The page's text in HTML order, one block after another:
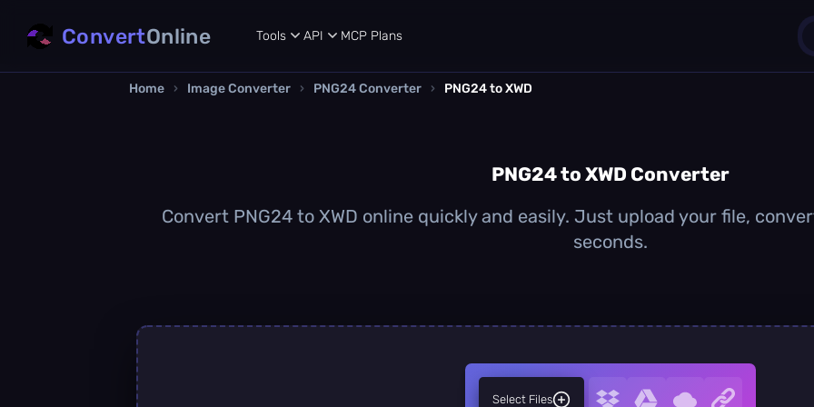
ConvertOnline Tools API MCP Plans
Home › Image Converter › PNG24 Converter › PNG24 to XWD
PNG24 to XWD Converter
Convert PNG24 to XWD online quickly and easily. Just upload your file,
seconds.
Select Files